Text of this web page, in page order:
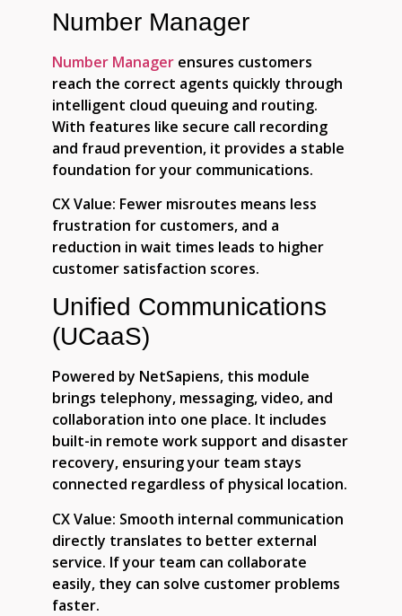
Number Manager
Number Manager ensures customers
reach the correct agents quickly through
intelligent cloud queuing and routing.
With features like secure call recording
and fraud prevention, it provides a stable
foundation for your communications.
CX Value: Fewer misroutes means less
frustration for customers, and a
reduction in wait times leads to higher
customer satisfaction scores.
Unified Communications
(UCaaS)
Powered by NetSapiens, this module
brings telephony, messaging, video, and
collaboration into one place. It includes
built-in remote work support and disaster
recovery, ensuring your team stays
connected regardless of physical location.
CX Value: Smooth internal communication
directly translates to better external
service. If your team can collaborate
easily, they can solve customer problems
faster.